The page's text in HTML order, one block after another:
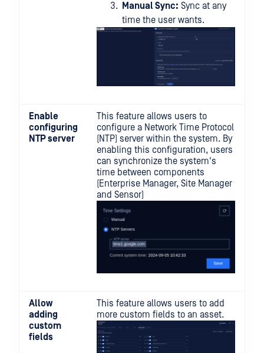
Manual Sync: Sync at any
time the user wants.
Enable
configuring
NTP server
This feature allows users to
configure a Network Time Protocol
(NTP) server within the system. By
enabling this configuration, users
can synchronize the system's
time between components
(Enterprise Manager, Site Manager
and Sensor)
Allow
adding
custom
fields
This feature allows users to add
more custom fields to an asset.